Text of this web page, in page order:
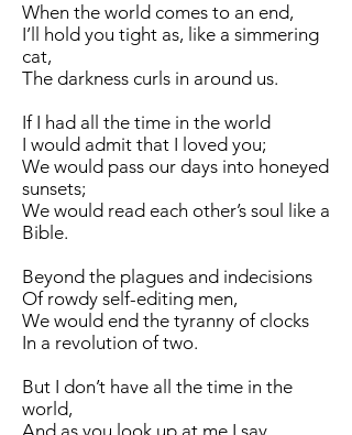
When the world comes to an end,
I’ll hold you tight as, like a simmering
cat,
The darkness curls in around us.
If I had all the time in the world
I would admit that I loved you;
We would pass our days into honeyed
sunsets;
We would read each other’s soul like a
Bible.
Beyond the plagues and indecisions
Of rowdy self-editing men,
We would end the tyranny of clocks
In a revolution of two.
But I don’t have all the time in the
world,